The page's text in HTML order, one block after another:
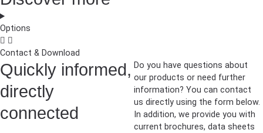
Options
Contact & Download
Quickly informed,
directly
connected
Do you have questions about
our products or need further
information? You can contact
us directly using the form below.
In addition, we provide you with
current brochures, data sheets